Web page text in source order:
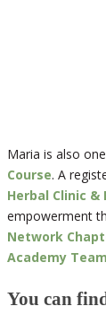
Maria is also
Course. A
Herbal Clinic
empowerment
Network
Academy
You can